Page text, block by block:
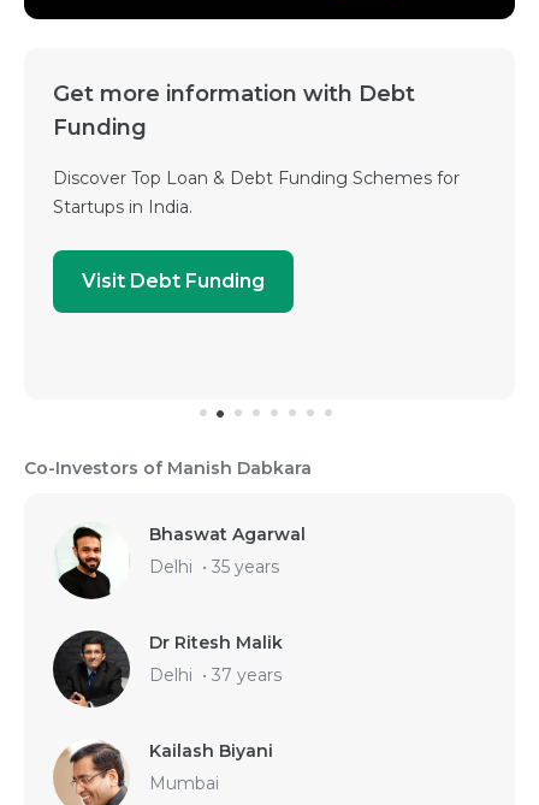
Get more information with Debt
Funding
Discover Top Loan & Debt Funding Schemes for
Startups in India.
Visit Debt Funding
Co-Investors of Manish Dabkara
Bhaswat Agarwal
Delhi • 35 years
Dr Ritesh Malik
Delhi • 37 years
Kailash Biyani
Mumbai